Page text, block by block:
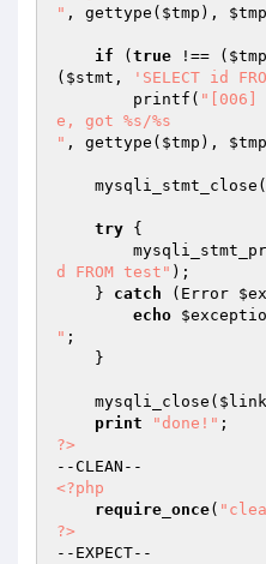
" , gettype( $tmp ), $tmp
if ( true !== ( $tmp
( $stmt , 'SELECT id
        printf(
"[006]
e, got %s/%s
" , gettype( $tmp ), $tmp
    mysqli_stmt_close(
try {
d FROM test" );
    }
catch (Error
echo
" ;
    mysqli_close(
$link
print
"done!"
?>
<?php
require_once(
?>
--EXPECT--